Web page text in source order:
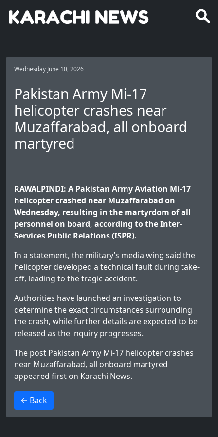
Wednesday June 10, 2026
Pakistan Army Mi-17
helicopter crashes near
Muzaffarabad, all onboard
martyred
RAWALPINDI: A Pakistan Army Aviation Mi-17
helicopter crashed near Muzaffarabad on
Wednesday, resulting in the martyrdom of all
personnel on board, according to the Inter-
Services Public Relations (ISPR).
In a statement, the military’s media wing said the
helicopter developed a technical fault during take-
off, leading to the tragic accident.
Authorities have launched an investigation to
determine the exact circumstances surrounding
the crash, while further details are expected to be
released as the inquiry progresses.
The post Pakistan Army Mi-17 helicopter crashes
near Muzaffarabad, all onboard martyred
appeared first on Karachi News.
← Back
>